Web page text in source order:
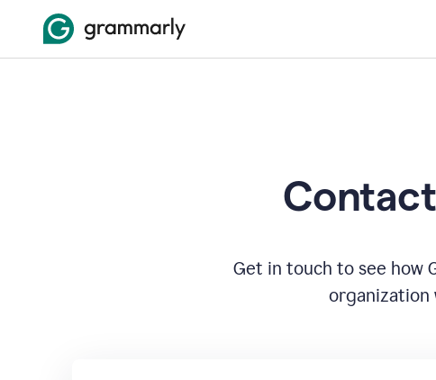
Get in touch to see how
organization